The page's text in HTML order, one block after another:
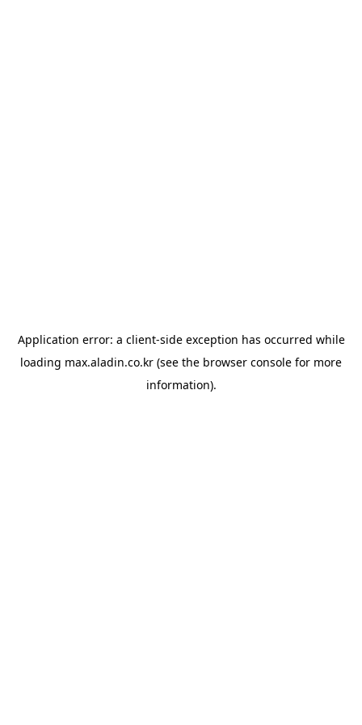
Application error: a client-side exception has occurred while
loading max.aladin.co.kr (see the browser console for more
information).